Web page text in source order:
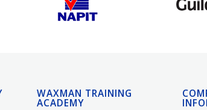
WAXMAN TRAINING
ACADEMY